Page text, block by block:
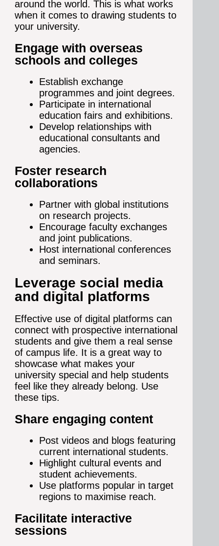
around the world. This is what works
when it comes to drawing students to
your university.
Engage with overseas
schools and colleges
Establish exchange
programmes and joint degrees.
Participate in international
education fairs and exhibitions.
Develop relationships with
educational consultants and
agencies.
Foster research
collaborations
Partner with global institutions
on research projects.
Encourage faculty exchanges
and joint publications.
Host international conferences
and seminars.
Leverage social media
and digital platforms
Effective use of digital platforms can
connect with prospective international
students and give them a real sense
of campus life. It is a great way to
showcase what makes your
university special and help students
feel like they already belong. Use
these tips.
Share engaging content
Post videos and blogs featuring
current international students.
Highlight cultural events and
student achievements.
Use platforms popular in target
regions to maximise reach.
Facilitate interactive
sessions